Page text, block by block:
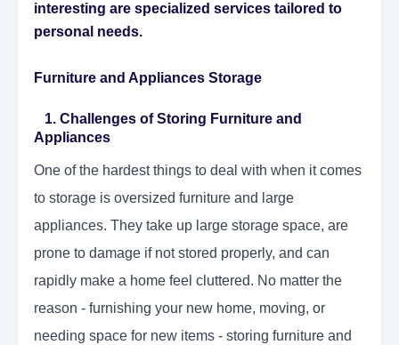
interesting are specialized services tailored to
personal needs.
Furniture and Appliances Storage
1. Challenges of Storing Furniture and
Appliances
One of the hardest things to deal with when it comes
to storage is oversized furniture and large
appliances. They take up large storage space, are
prone to damage if not stored properly, and can
rapidly make a home feel cluttered. No matter the
reason - furnishing your new home, moving, or
needing space for new items - storing furniture and